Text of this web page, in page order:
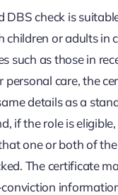
DBS check is
or adults in
such as those in
personal care, the
details as a
if the role is
one or both of
The certificate